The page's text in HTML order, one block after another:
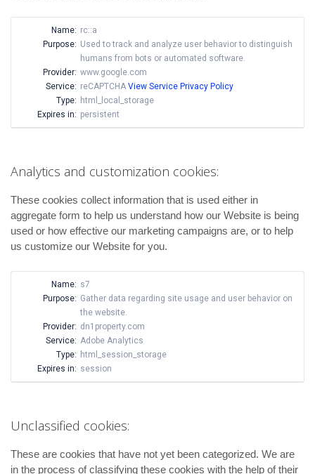
Name: rc::a
Purpose: Used to track and analyze user behavior to distinguish
humans from bots or automated software.
Provider: www.google.com
Service: reCAPTCHA View Service Privacy Policy
Type: html_local_storage
Expires in: persistent
Analytics and customization cookies:
These cookies collect information that is used either in
aggregate form to help us understand how our Website is being
used or how effective our marketing campaigns are, or to help
us customize our Website for you.
Name: s7
Purpose: Gather data regarding site usage and user behavior on
the website.
Provider: dn1property.com
Service: Adobe Analytics
Type: html_session_storage
Expires in: session
Unclassified cookies:
These are cookies that have not yet been categorized. We are
in the process of classifying these cookies with the help of their